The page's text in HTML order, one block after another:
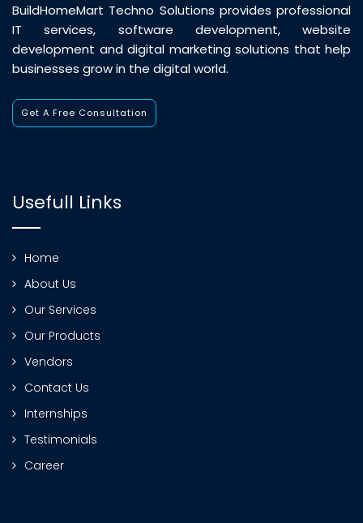
BuildHomeMart Techno Solutions provides professional
IT services, software development, website
development and digital marketing solutions that help
businesses grow in the digital world.
Get A Free Consultation
Usefull Links
Home
About Us
Our Services
Our Products
Vendors
Contact Us
Internships
Testimonials
Career